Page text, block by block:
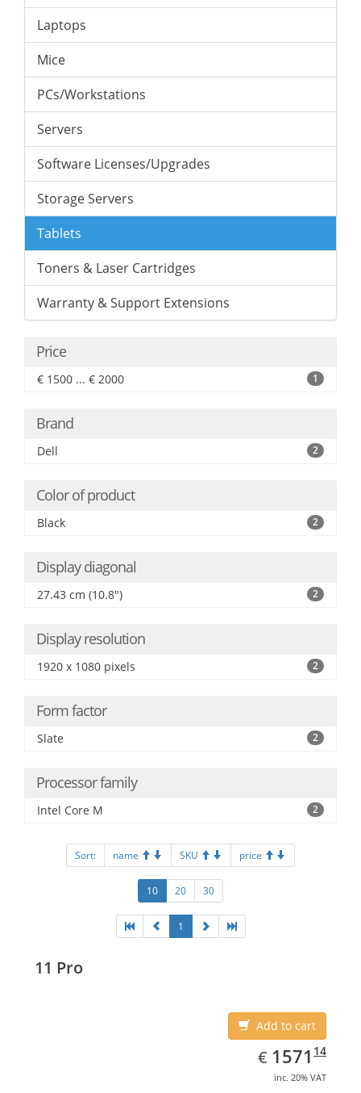
Laptops
Mice
PCs/Workstations
Servers
Software Licenses/Upgrades
Storage Servers
Tablets
Toners & Laser Cartridges
Warranty & Support Extensions
Price
€ 1500 ... € 2000 1
Brand
Dell 2
Color of product
Black 2
Display diagonal
27.43 cm (10.8") 2
Display resolution
1920 x 1080 pixels 2
Form factor
Slate 2
Processor family
Intel Core M 2
Sort: name SKU price
10 20 30
1
11 Pro
Add to cart
€ EUR
1571.14
1571 14
inc. 20% VAT